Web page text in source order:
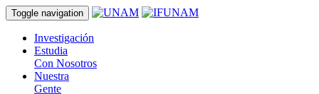
Toggle navigation
Investigación
Estudia
Con Nosotros
Nuestra
Gente